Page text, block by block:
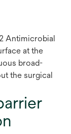
Antimicrobial
at the
broad-
the surgical